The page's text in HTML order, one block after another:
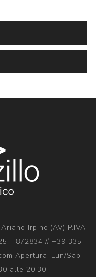
Irpino (AV) P.IVA
- 872834 // +39 335
Apertura: Lun/Sab
alle 20.30